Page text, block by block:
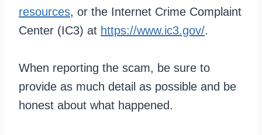
resources, or the Internet Crime Complaint
Center (IC3) at https://www.ic3.gov/.
When reporting the scam, be sure to
provide as much detail as possible and be
honest about what happened.